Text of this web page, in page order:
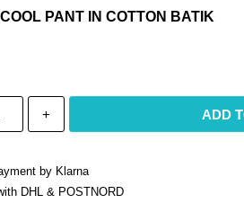
PANT IN COTTON BATIK
+ ADD
by Klarna
DHL & POSTNORD